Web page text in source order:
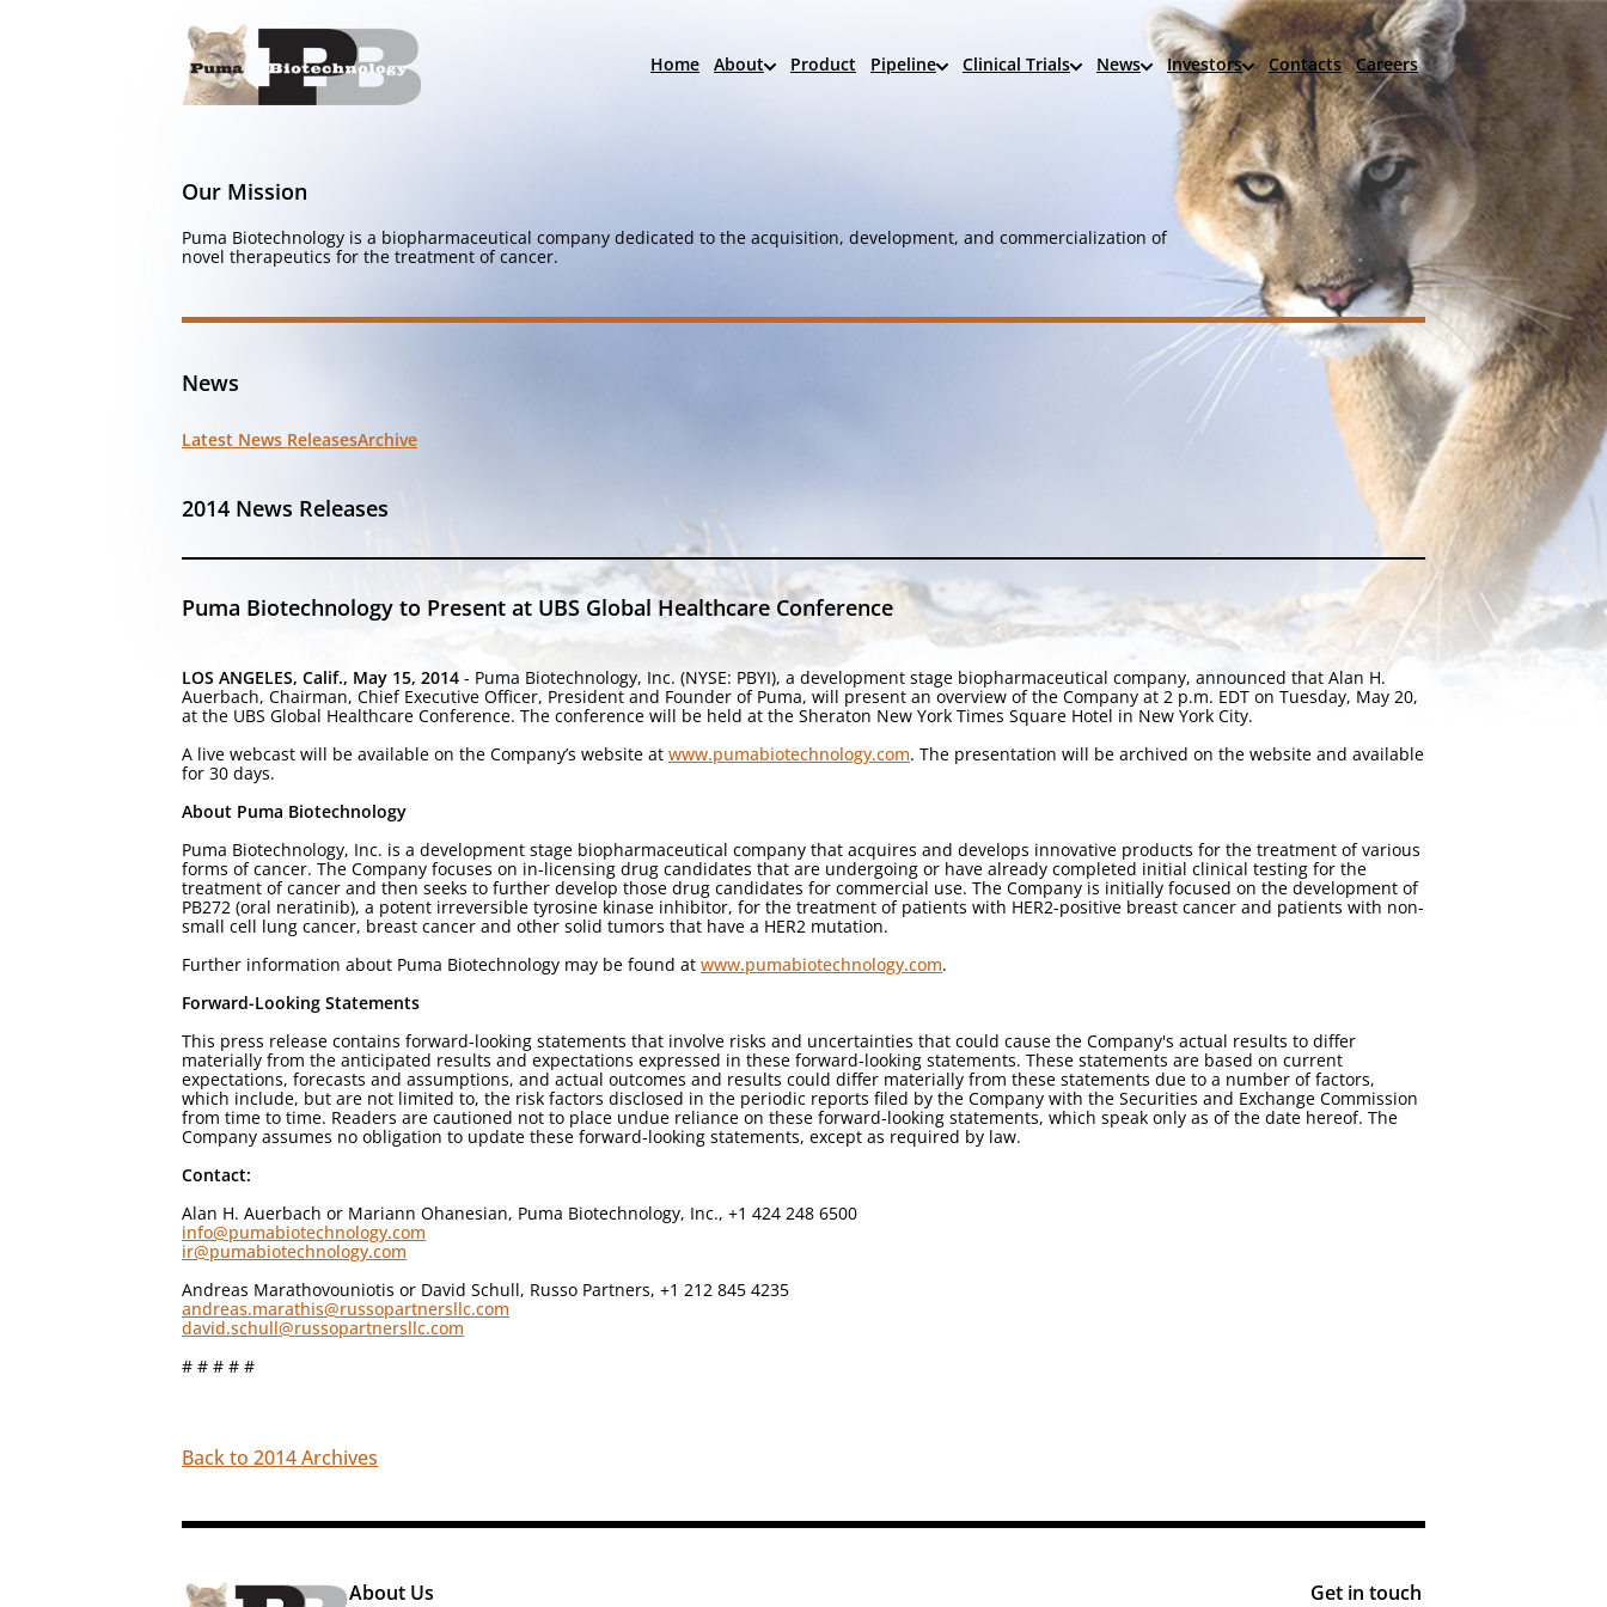
Home About Product Pipeline Clinical Trials News Investors Contacts Careers
Our Mission
Puma Biotechnology is a biopharmaceutical company dedicated to the acquisition, development, and commercialization of
novel therapeutics for the treatment of cancer.
News
Latest News ReleasesArchive
2014 News Releases
Puma Biotechnology to Present at UBS Global Healthcare Conference
LOS ANGELES, Calif., May 15, 2014 - Puma Biotechnology, Inc. (NYSE: PBYI), a development stage biopharmaceutical company, announced that Alan H.
Auerbach, Chairman, Chief Executive Officer, President and Founder of Puma, will present an overview of the Company at 2 p.m. EDT on Tuesday, May 20,
at the UBS Global Healthcare Conference. The conference will be held at the Sheraton New York Times Square Hotel in New York City.
A live webcast will be available on the Company’s website at www.pumabiotechnology.com. The presentation will be archived on the website and available
for 30 days.
About Puma Biotechnology
Puma Biotechnology, Inc. is a development stage biopharmaceutical company that acquires and develops innovative products for the treatment of various
forms of cancer. The Company focuses on in-licensing drug candidates that are undergoing or have already completed initial clinical testing for the
treatment of cancer and then seeks to further develop those drug candidates for commercial use. The Company is initially focused on the development of
PB272 (oral neratinib), a potent irreversible tyrosine kinase inhibitor, for the treatment of patients with HER2-positive breast cancer and patients with non-
small cell lung cancer, breast cancer and other solid tumors that have a HER2 mutation.
Further information about Puma Biotechnology may be found at www.pumabiotechnology.com.
Forward-Looking Statements
This press release contains forward-looking statements that involve risks and uncertainties that could cause the Company's actual results to differ
materially from the anticipated results and expectations expressed in these forward-looking statements. These statements are based on current
expectations, forecasts and assumptions, and actual outcomes and results could differ materially from these statements due to a number of factors,
which include, but are not limited to, the risk factors disclosed in the periodic reports filed by the Company with the Securities and Exchange Commission
from time to time. Readers are cautioned not to place undue reliance on these forward-looking statements, which speak only as of the date hereof. The
Company assumes no obligation to update these forward-looking statements, except as required by law.
Contact:
Alan H. Auerbach or Mariann Ohanesian, Puma Biotechnology, Inc., +1 424 248 6500
info@pumabiotechnology.com
ir@pumabiotechnology.com
Andreas Marathovouniotis or David Schull, Russo Partners, +1 212 845 4235
andreas.marathis@russopartnersllc.com
david.schull@russopartnersllc.com
# # # # #
Back to 2014 Archives
About Us Get in touch